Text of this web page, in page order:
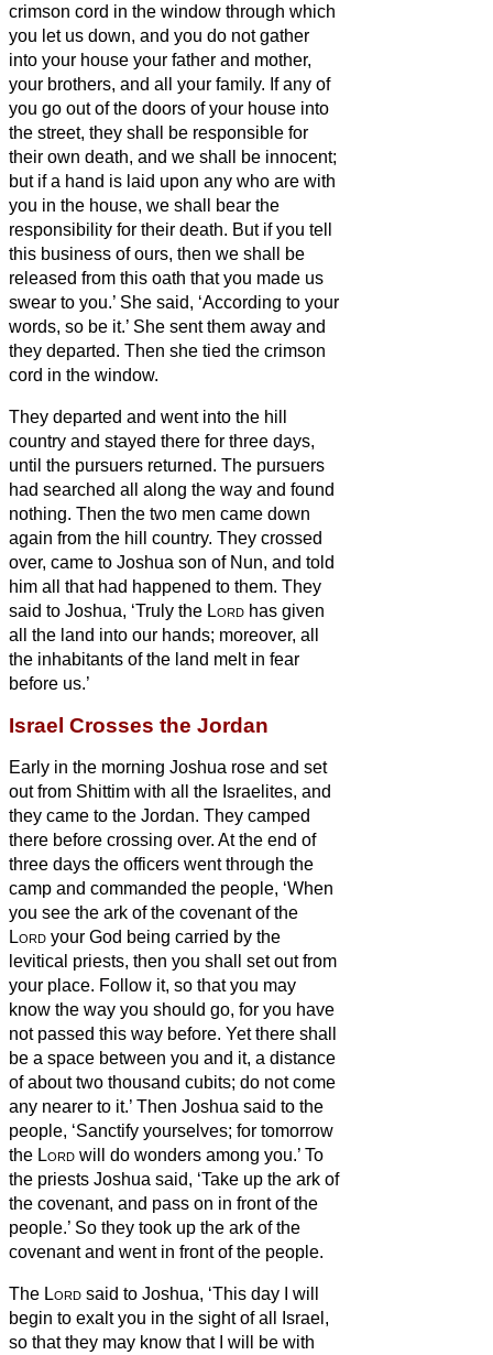
crimson cord in the window through which
you let us down, and you do not gather
into your house your father and mother,
your brothers, and all your family. If any of
you go out of the doors of your house into
the street, they shall be responsible for
their own death, and we shall be innocent;
but if a hand is laid upon any who are with
you in the house, we shall bear the
responsibility for their death. But if you tell
this business of ours, then we shall be
released from this oath that you made us
swear to you.’ She said, ‘According to your
words, so be it.’ She sent them away and
they departed. Then she tied the crimson
cord in the window.
They departed and went into the hill
country and stayed there for three days,
until the pursuers returned. The pursuers
had searched all along the way and found
nothing. Then the two men came down
again from the hill country. They crossed
over, came to Joshua son of Nun, and told
him all that had happened to them. They
said to Joshua, ‘Truly the Lord has given
all the land into our hands; moreover, all
the inhabitants of the land melt in fear
before us.’
Israel Crosses the Jordan
Early in the morning Joshua rose and set
out from Shittim with all the Israelites, and
they came to the Jordan. They camped
there before crossing over. At the end of
three days the officers went through the
camp and commanded the people, ‘When
you see the ark of the covenant of the
Lord your God being carried by the
levitical priests, then you shall set out from
your place. Follow it, so that you may
know the way you should go, for you have
not passed this way before. Yet there shall
be a space between you and it, a distance
of about two thousand cubits; do not come
any nearer to it.’ Then Joshua said to the
people, ‘Sanctify yourselves; for tomorrow
the Lord will do wonders among you.’ To
the priests Joshua said, ‘Take up the ark of
the covenant, and pass on in front of the
people.’ So they took up the ark of the
covenant and went in front of the people.
The Lord said to Joshua, ‘This day I will
begin to exalt you in the sight of all Israel,
so that they may know that I will be with